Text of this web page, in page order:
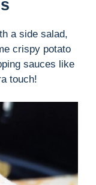
a side salad,
crispy potato
sauces like
touch!